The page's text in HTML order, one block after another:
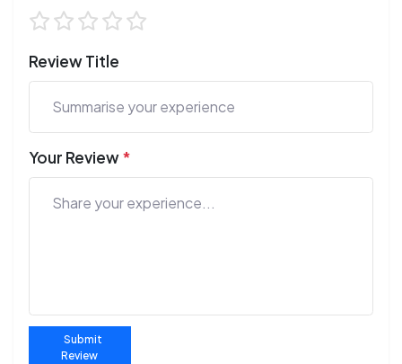
Review Title
Your Review*
Submit
Review